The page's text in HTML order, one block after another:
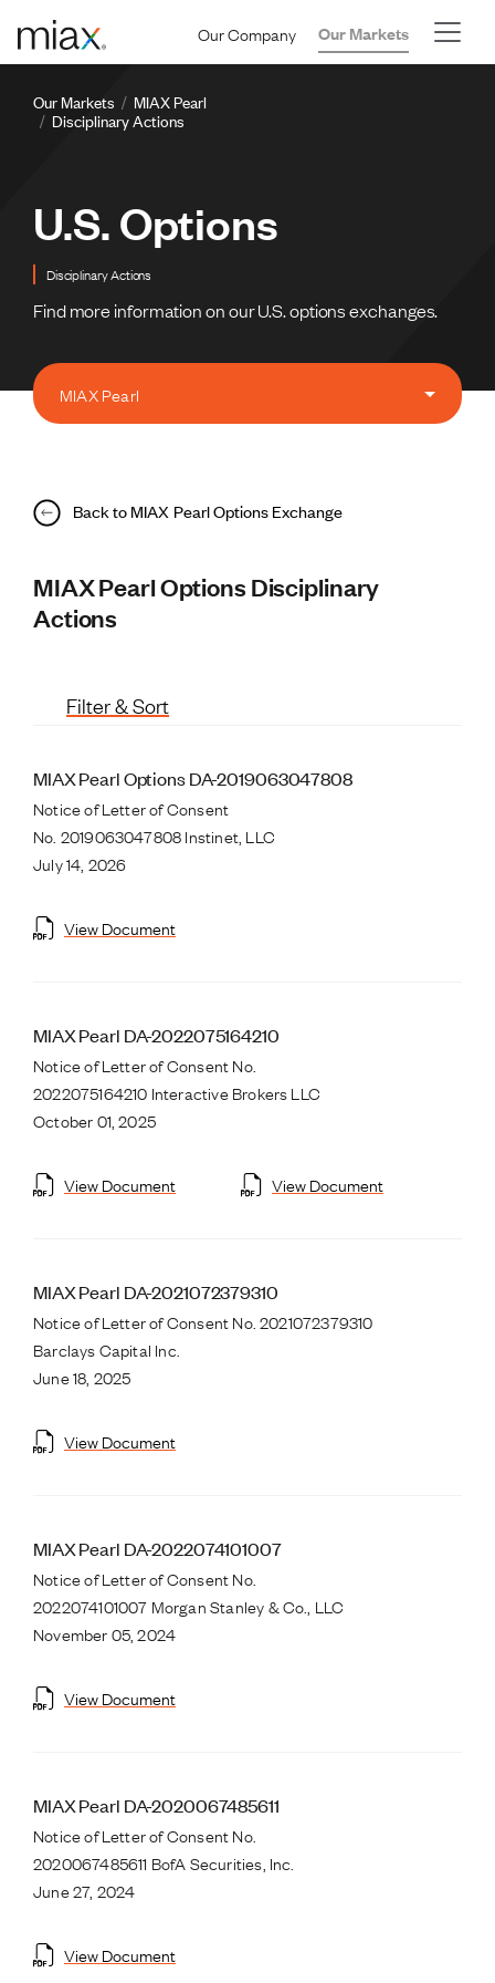
Our Company Our Markets
Breadcrumb
Our Markets
MIAX Pearl
Disciplinary Actions
U.S. Options
Disciplinary Actions
Find more information on our U.S. options exchanges.
MIAX Pearl
Back to MIAX Pearl Options Exchange
MIAX Pearl Options Disciplinary
Actions
Filter & Sort
MIAX Pearl Options DA-2019063047808
Notice of Letter of Consent
No. 2019063047808 Instinet, LLC
July 14, 2026
View Document
MIAX Pearl DA-2022075164210
Notice of Letter of Consent No.
2022075164210 Interactive Brokers LLC
October 01, 2025
View Document View Document
MIAX Pearl DA-2021072379310
Notice of Letter of Consent No. 2021072379310
Barclays Capital Inc.
June 18, 2025
View Document
MIAX Pearl DA-2022074101007
Notice of Letter of Consent No.
2022074101007 Morgan Stanley & Co., LLC
November 05, 2024
View Document
MIAX Pearl DA-2020067485611
Notice of Letter of Consent No.
2020067485611 BofA Securities, Inc.
June 27, 2024
View Document